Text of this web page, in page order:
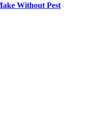
Without Pest